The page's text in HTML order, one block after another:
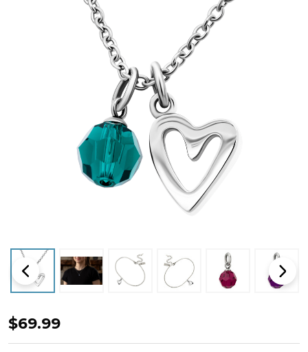
Women's
Stainless
$69.99